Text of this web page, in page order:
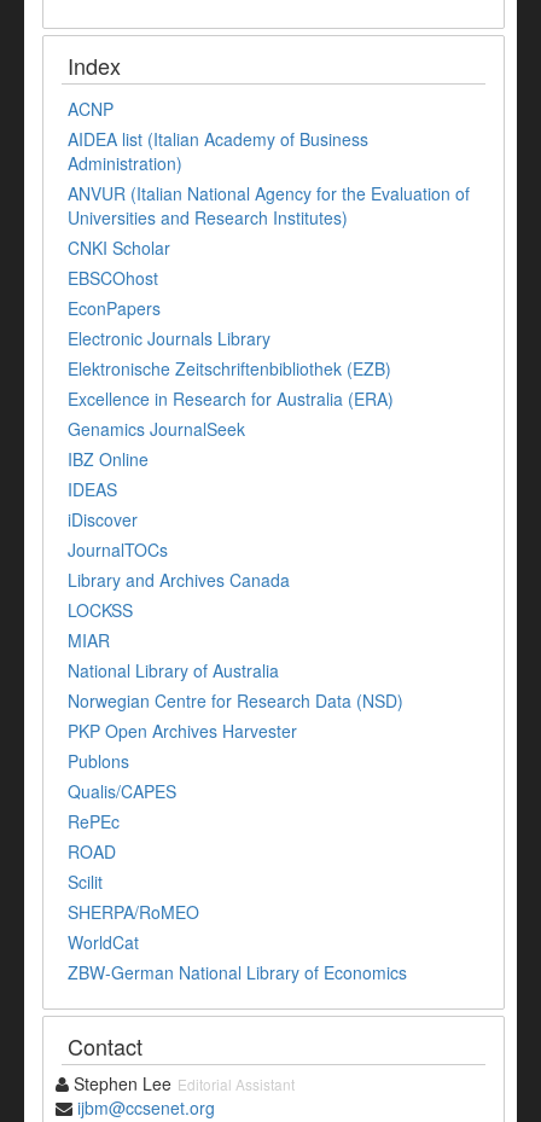
Index
ACNP
AIDEA list (Italian Academy of Business
Administration)
ANVUR (Italian National Agency for the Evaluation of
Universities and Research Institutes)
CNKI Scholar
EBSCOhost
EconPapers
Electronic Journals Library
Elektronische Zeitschriftenbibliothek (EZB)
Excellence in Research for Australia (ERA)
Genamics JournalSeek
IBZ Online
IDEAS
iDiscover
JournalTOCs
Library and Archives Canada
LOCKSS
MIAR
National Library of Australia
Norwegian Centre for Research Data (NSD)
PKP Open Archives Harvester
Publons
Qualis/CAPES
RePEc
ROAD
Scilit
SHERPA/RoMEO
WorldCat
ZBW-German National Library of Economics
Contact
Stephen Lee Editorial Assistant
ijbm@ccsenet.org